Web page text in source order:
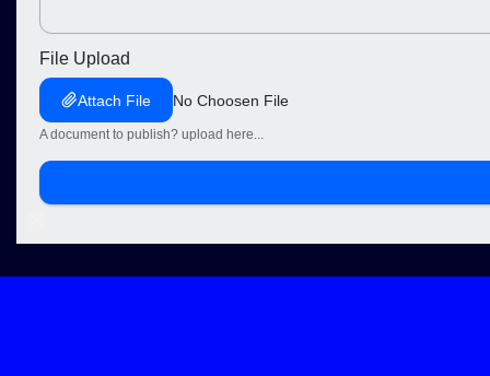
File Upload
Attach File No Choosen File
A document to publish? upload here...